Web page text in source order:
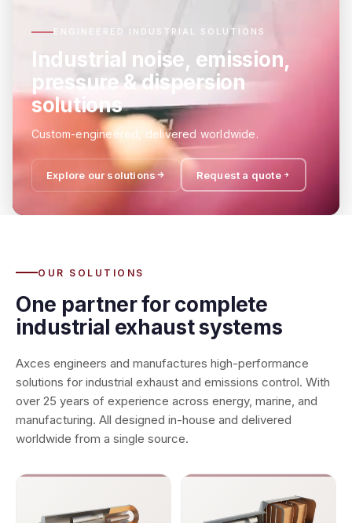
ENGINEERED INDUSTRIAL SOLUTIONS
Industrial noise, emission,
pressure & dispersion
solutions
Custom-engineered, delivered worldwide.
Explore our solutions Request a quote
OUR SOLUTIONS
One partner for complete
industrial exhaust systems
Axces engineers and manufactures high-performance
solutions for industrial exhaust and emissions control. With
over 25 years of experience across energy, marine, and
manufacturing. All designed in-house and delivered
worldwide from a single source.